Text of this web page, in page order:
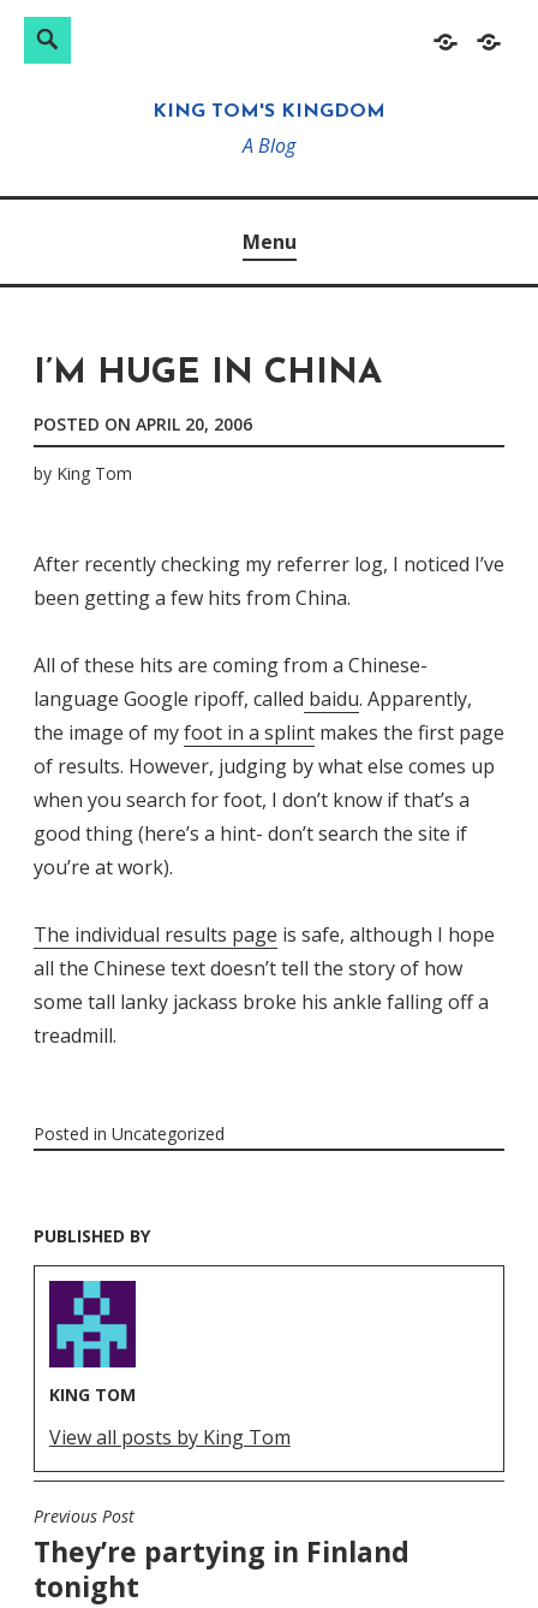
HomeAbout
Search
KING TOM'S KINGDOM
A Blog
Menu
I’M HUGE IN CHINA
POSTED ON APRIL 20, 2006
by King Tom
After recently checking my referrer log, I noticed I’ve
been getting a few hits from China.
All of these hits are coming from a Chinese-
language Google ripoff, called baidu. Apparently,
the image of myfoot in a splint makes the first page
of results. However, judging by what else comes up
when you search for foot, I don’t know if that’s a
good thing (here’s a hint- don’t search the site if
you’re at work).
The individual results page is safe, although I hope
all the Chinese text doesn’t tell the story of how
some tall lanky jackass broke his ankle falling off a
treadmill.
Posted in Uncategorized
PUBLISHED BY
KING TOM
View all posts by King Tom
POST
NAVIGATION
Previous Post
They’re partying in Finland
tonight